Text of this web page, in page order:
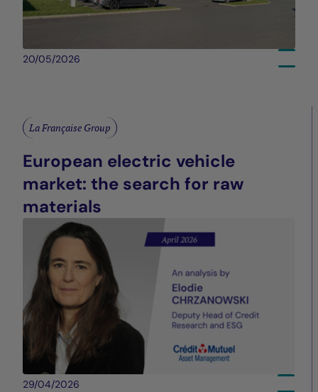
20/05/2026
La Française Group
European electric vehicle
market: the search for raw
materials
29/04/2026